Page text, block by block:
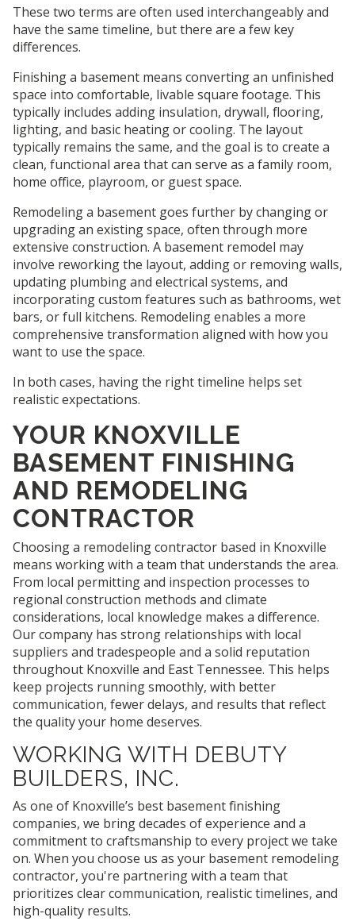
These two terms are often used interchangeably and
have the same timeline, but there are a few key
differences.
Finishing a basement means converting an unfinished
space into comfortable, livable square footage. This
typically includes adding insulation, drywall, flooring,
lighting, and basic heating or cooling. The layout
typically remains the same, and the goal is to create a
clean, functional area that can serve as a family room,
home office, playroom, or guest space.
Remodeling a basement goes further by changing or
upgrading an existing space, often through more
extensive construction. A basement remodel may
involve reworking the layout, adding or removing walls,
updating plumbing and electrical systems, and
incorporating custom features such as bathrooms, wet
bars, or full kitchens. Remodeling enables a more
comprehensive transformation aligned with how you
want to use the space.
In both cases, having the right timeline helps set
realistic expectations.
YOUR KNOXVILLE
BASEMENT FINISHING
AND REMODELING
CONTRACTOR
Choosing a remodeling contractor based in Knoxville
means working with a team that understands the area.
From local permitting and inspection processes to
regional construction methods and climate
considerations, local knowledge makes a difference.
Our company has strong relationships with local
suppliers and tradespeople and a solid reputation
throughout Knoxville and East Tennessee. This helps
keep projects running smoothly, with better
communication, fewer delays, and results that reflect
the quality your home deserves.
WORKING WITH DEBUTY
BUILDERS, INC.
As one of Knoxville’s best basement finishing
companies, we bring decades of experience and a
commitment to craftsmanship to every project we take
on. When you choose us as your basement remodeling
contractor, you're partnering with a team that
prioritizes clear communication, realistic timelines, and
high-quality results.